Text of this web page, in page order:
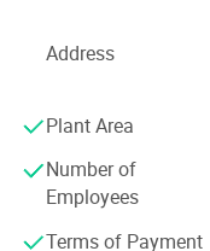
production area with
plus a 1, 400-
building. We have
workers, dedicated
furniture
We specialize in
commercial & public
furniture, hotel
Address
Plant Area
Number of
Employees
Terms of Payment